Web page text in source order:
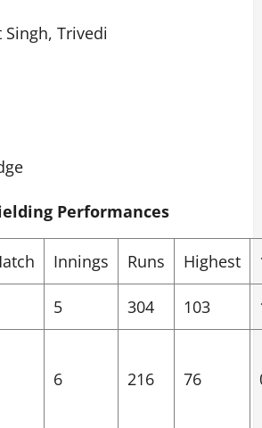
Trivedi
Performances
Innings Runs Highest
5 304 103
6 216 76